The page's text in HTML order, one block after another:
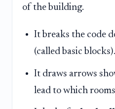
of the building.
It breaks the code
(called basic blocks).
It draws arrows
lead to which